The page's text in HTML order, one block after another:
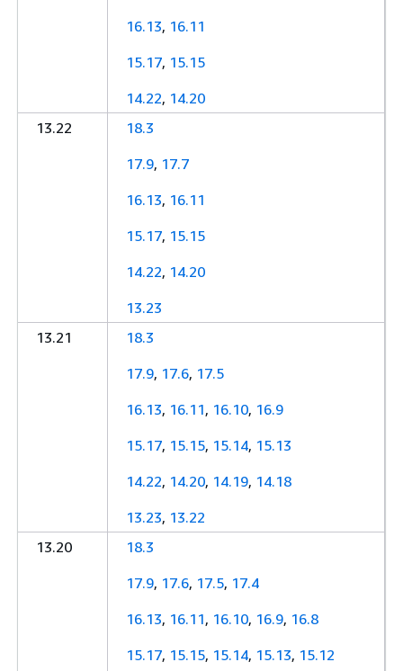
16.13, 16.11
15.17, 15.15
14.22, 14.20
13.22
18.3
17.9, 17.7
16.13, 16.11
15.17, 15.15
14.22, 14.20
13.23
13.21
18.3
17.9, 17.6, 17.5
16.13, 16.11, 16.10, 16.9
15.17, 15.15, 15.14, 15.13
14.22, 14.20, 14.19, 14.18
13.23, 13.22
13.20
18.3
17.9, 17.6, 17.5, 17.4
16.13, 16.11, 16.10, 16.9, 16.8
15.17, 15.15, 15.14, 15.13, 15.12